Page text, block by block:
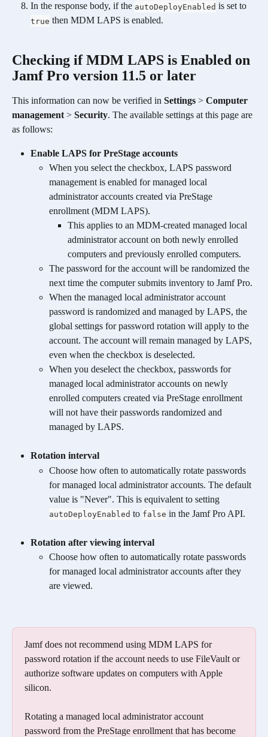
In the response body, if the autoDeployEnabled is set to
true then MDM LAPS is enabled.
Checking if MDM LAPS is Enabled on
Jamf Pro version 11.5 or later
This information can now be verified in Settings > Computer
management > Security. The available settings at this page are
as follows:
Enable LAPS for PreStage accounts
When you select the checkbox, LAPS password
management is enabled for managed local
administrator accounts created via PreStage
enrollment (MDM LAPS).
This applies to an MDM-created managed local
administrator account on both newly enrolled
computers and previously enrolled computers.
The password for the account will be randomized the
next time the computer submits inventory to Jamf Pro.
When the managed local administrator account
password is randomized and managed by LAPS, the
global settings for password rotation will apply to the
account. The account will remain managed by LAPS,
even when the checkbox is deselected.
When you deselect the checkbox, passwords for
managed local administrator accounts on newly
enrolled computers created via PreStage enrollment
will not have their passwords randomized and
managed by LAPS.
Rotation interval
Choose how often to automatically rotate passwords
for managed local administrator accounts. The default
value is "Never". This is equivalent to setting
autoDeployEnabled to false in the Jamf Pro API.
Rotation after viewing interval
Choose how often to automatically rotate passwords
for managed local administrator accounts after they
are viewed.
Jamf does not recommend using MDM LAPS for
password rotation if the account needs to use FileVault or
authorize software updates on computers with Apple
silicon.
Rotating a managed local administrator account
password from the PreStage enrollment that has become